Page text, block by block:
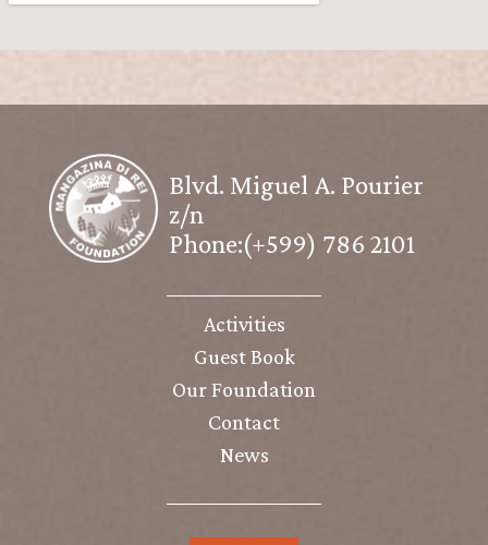
Blvd. Miguel A. Pourier
z/n
Phone:(+599) 786 2101
Activities
Guest Book
Our Foundation
Contact
News